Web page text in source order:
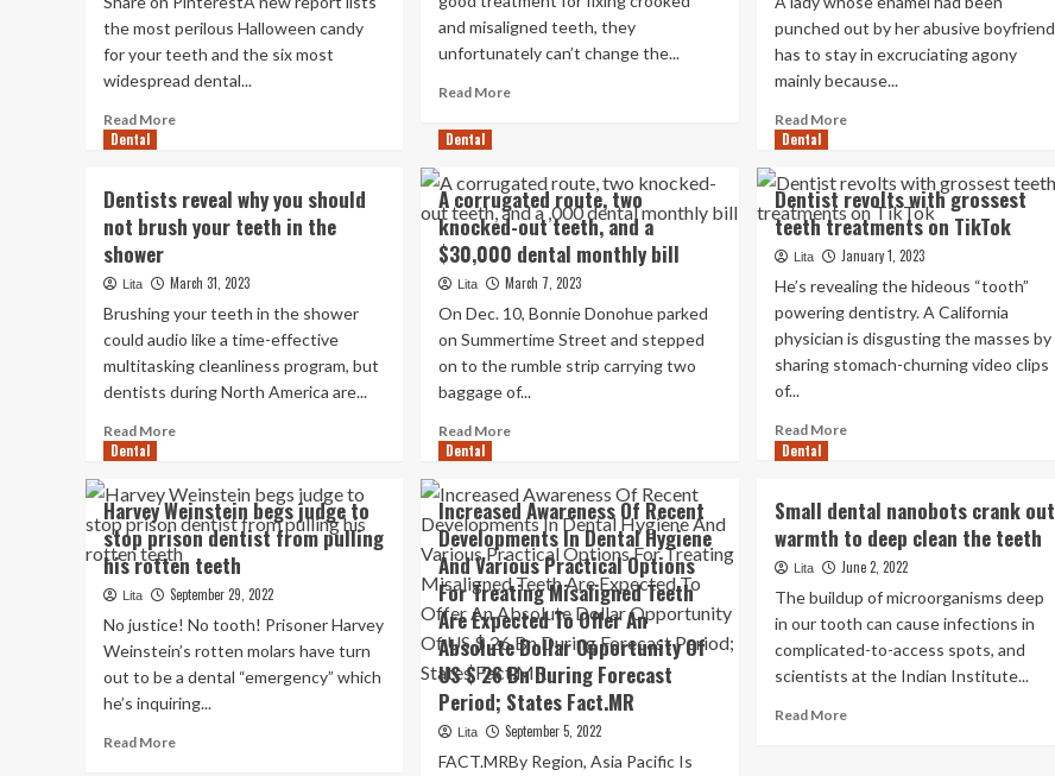
the most perilous Halloween candy
for your teeth and the six most
widespread dental...
Read MoreRead
to
Reduce
Sweet-
Connected
Potential
risks
to
Your
and misaligned teeth, they
unfortunately can’t change the...
Read MoreRead
Composite
Veneers
The
Right
For
Me?
punched out by her abusive boyfriend
has to stay in excruciating agony
mainly because...
Read MoreRead
Charge
of
dental
treatment
abuse
target
to
stay
teeth
Dental
Dentists reveal why you should
not brush your teeth in the
shower
Lita March 31, 2023
Brushing your teeth in the shower
could audio like a time-effective
multitasking cleanliness program, but
dentists during North America are...
Read MoreRead
Dentists
reveal
why
you
should
not
brush
your
teeth
in
shower
Dental
A corrugated route, two
knocked-out teeth, and a
$30,000 dental monthly bill
Lita March 7, 2023
On Dec. 10, Bonnie Donohue parked
on Summertime Street and stepped
on to the rumble strip carrying two
baggage of...
Read MoreRead
A
corrugated
route,
two
knocked-
out
teeth,
and
a
$30,000
dental
monthly
bill
Dental
Dentist revolts with grossest
teeth treatments on TikTok
Lita January 1, 2023
He’s revealing the hideous “tooth”
powering dentistry. A California
physician is disgusting the masses by
sharing stomach-churning video clips
of...
Read MoreRead
revolts
with
grossest
treatments
on
TikTok
Dental
Harvey Weinstein begs judge to
stop prison dentist from pulling
his rotten teeth
Lita September 29, 2022
No justice! No tooth! Prisoner Harvey
Weinstein’s rotten molars have turn
out to be a dental “emergency” which
he’s inquiring...
Read MoreRead
Dental
Increased Awareness Of Recent
Developments In Dental Hygiene
And Various Practical Options
For Treating Misaligned Teeth
Are Expected To Offer An
Absolute Dollar Opportunity Of
US $ 26 Bn During Forecast
Period; States Fact.MR
Lita September 5, 2022
FACT.MRBy Region, Asia Pacific Is
Dental
Small dental nanobots crank out
warmth to deep clean the teeth
Lita June 2, 2022
The buildup of microorganisms deep
in our tooth can cause infections in
complicated-to-access spots, and
scientists at the Indian Institute...
Read MoreRead